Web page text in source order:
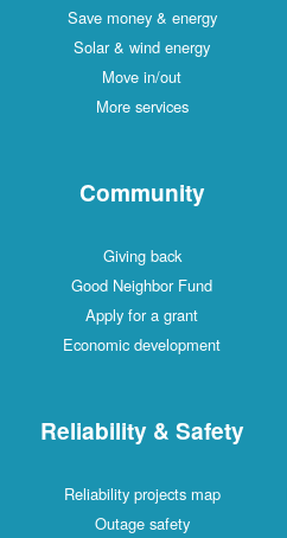
Save money & energy
Solar & wind energy
Move in/out
More services
Community
Giving back
Good Neighbor Fund
Apply for a grant
Economic development
Reliability & Safety
Reliability projects map
Outage safety